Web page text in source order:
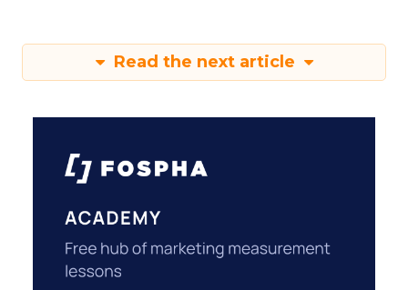
Read the next article